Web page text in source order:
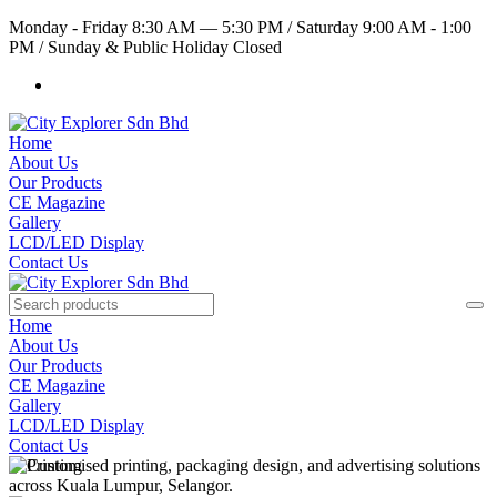
Monday - Friday 8:30 AM — 5:30 PM /Saturday 9:00 AM - 1:00
PM /Sunday & Public Holiday Closed
Home
About Us
Our Products
CE Magazine
Gallery
LCD/LED Display
Contact Us
Home
About Us
Our Products
CE Magazine
Gallery
LCD/LED Display
Contact Us